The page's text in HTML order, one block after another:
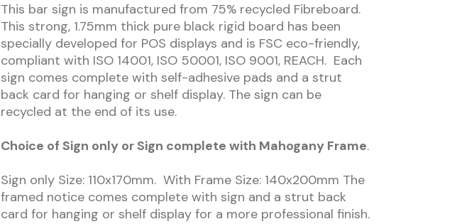
This bar sign is manufactured from 75% recycled Fibreboard.
This strong, 1.75mm thick pure black rigid board has been
specially developed for POS displays and is FSC eco-friendly,
compliant with ISO 14001, ISO 50001, ISO 9001, REACH. Each
sign comes complete with self-adhesive pads and a strut
back card for hanging or shelf display. The sign can be
recycled at the end of its use.
Choice of Sign only or Sign complete with Mahogany Frame.
Sign only Size: 110x170mm. With Frame Size: 140x200mm The
framed notice comes complete with sign and a strut back
card for hanging or shelf display for a more professional finish.